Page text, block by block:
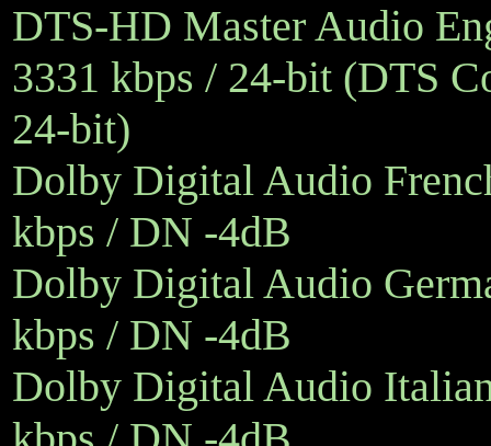
DTS-HD Master Audio
3331 kbps / 24-bit (DTS
24-bit)
Dolby Digital Audio
kbps / DN -4dB
Dolby Digital Audio
kbps / DN -4dB
Dolby Digital Audio